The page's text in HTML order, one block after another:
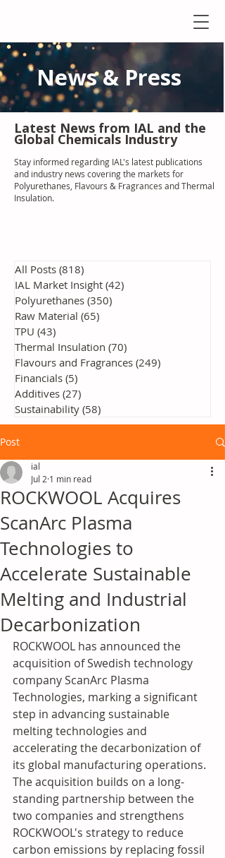
News & Press
Latest News from IAL and the
Global Chemicals Industry
Stay informed regarding IAL's latest publications
and industry news covering the markets for
Polyurethanes, Flavours & Fragrances and Thermal
Insulation.
All Posts (818)
IAL Market Insight (42)
Polyurethanes (350)
Raw Material (65)
TPU (43)
Thermal Insulation (70)
Flavours and Fragrances (249)
Financials (5)
Additives (27)
Sustainability (58)
Post
ROCKWOOL Acquires
ScanArc Plasma
Technologies to
Accelerate Sustainable
Melting and Industrial
Decarbonization
ial
Jul 2 1 min read
ROCKWOOL has announced the
acquisition of Swedish technology
company ScanArc Plasma
Technologies, marking a significant
step in advancing sustainable
melting technologies and
accelerating the decarbonization of
its global manufacturing operations.
The acquisition builds on a long-
standing partnership between the
two companies and strengthens
ROCKWOOL's strategy to reduce
carbon emissions by replacing fossil